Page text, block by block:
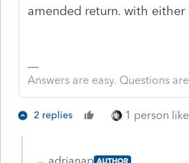
amended return. with either
Answers are easy. Questions
2 replies 1 person
adrianap AUTHOR